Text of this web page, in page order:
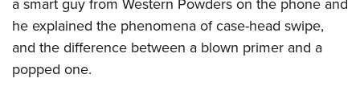
Firearm Training
NRA Marksmanship Qualification Program
NRA Training Course Catalog
Women's Wildlife Management / Conservation Scholarship
Become An NRA Instructor
Youth Education Summit
Adventure Camp
Youth Hunter Education Challenge
a smart guy from Western Powders on the phone and
he explained the phenomena of case-head swipe,
and the difference between a blown primer and a
popped one.